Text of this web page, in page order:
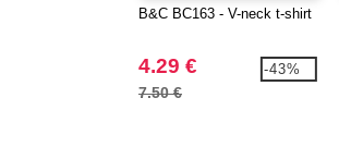
B&C BC163 - V-neck t-shirt
4.29 €
7.50 €
-43%